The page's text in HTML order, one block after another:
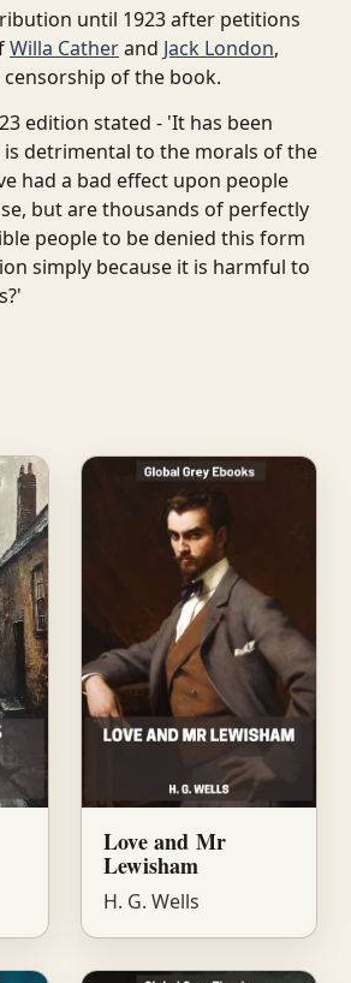
until 1923 after petitions
Willa Catherand Jack London,
of the book.
edition stated - 'It has been
detrimental to the morals of the
had a bad effect upon people
but are thousands of perfectly
people to be denied this form
simply because it is harmful to
Love and Mr
Lewisham
H. G. Wells